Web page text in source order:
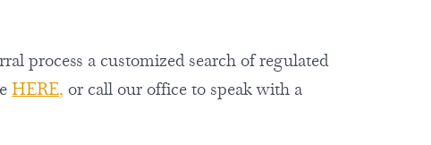
process a customized search of regulated
HERE, or call our office to speak with a